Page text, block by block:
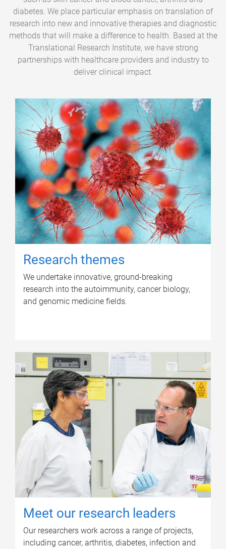
diabetes. We place particular emphasis on translation of
research into new and innovative therapies and diagnostic
methods that will make a difference to health. Based at the
Translational Research Institute, we have strong
partnerships with healthcare providers and industry to
deliver clinical impact.
Research themes
We undertake innovative, ground-breaking
research into the autoimmunity, cancer biology,
and genomic medicine fields.
Meet our research leaders
Our researchers work across a range of projects,
including cancer, arthritis, diabetes, infection and